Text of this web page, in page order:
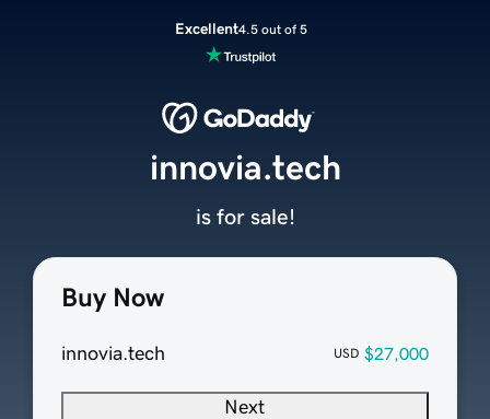
Excellent4.5 out of 5
Buy Now
innovia.tech USD $27,000
Next
innovia.tech
is for sale!